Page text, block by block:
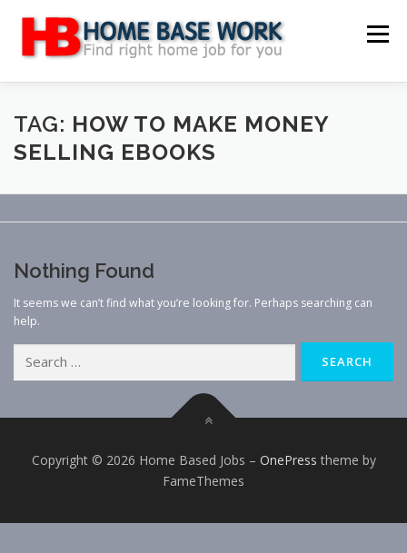
content
Menu
MAIN SITE BLOG WEBSITE REVIEW
TAG: HOW TO MAKE MONEY
SELLING EBOOKS
Nothing Found
It seems we can’t find what you’re looking for. Perhaps searching can
help.
for:
Copyright © 2026 Home Based Jobs – OnePress theme by
FameThemes